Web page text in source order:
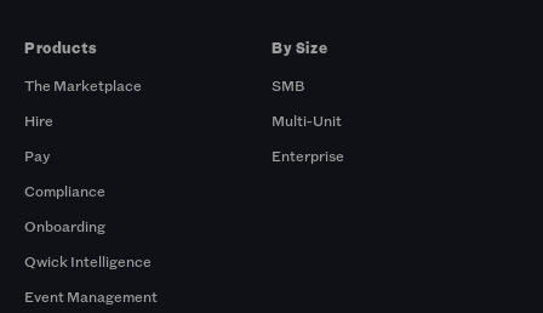
Products
The Marketplace
Hire
Pay
Compliance
Onboarding
Qwick Intelligence
Event Management
By Size
SMB
Multi-Unit
Enterprise